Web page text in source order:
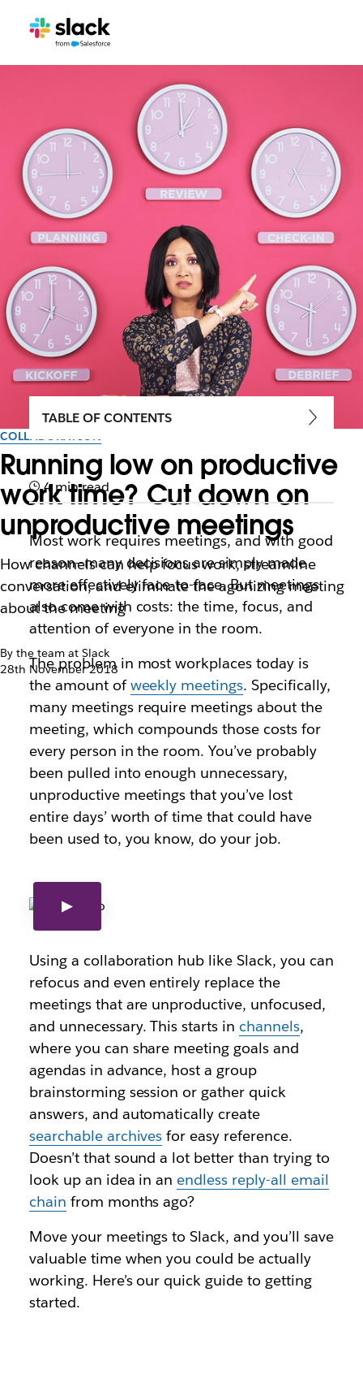
COLLABORATION
Running low on productive
work time? Cut down on
unproductive meetings
How channels can help focus work, streamline
conversation, and eliminate the agonizing meeting
about the meeting
By the team at Slack
28th November 2018
TABLE OF CONTENTS
4 min read
Most work requires meetings, and with good
reason—many decisions are simply made
more effectively face-to-face. But meetings
also come with costs: the time, focus, and
attention of everyone in the room.
The problem in most workplaces today is
the amount ofweekly meetings. Specifically,
many meetings require meetings about the
meeting, which compounds those costs for
every person in the room. You’ve probably
been pulled into enough unnecessary,
unproductive meetings that you’ve lost
entire days’ worth of time that could have
been used to, you know, do your job.
Using a collaboration hub like Slack, you can
refocus and even entirely replace the
meetings that are unproductive, unfocused,
and unnecessary. This starts in channels,
where you can share meeting goals and
agendas in advance, host a group
brainstorming session or gather quick
answers, and automatically create
searchable archives for easy reference.
Doesn’t that sound a lot better than trying to
look up an idea in an endless reply-all email
chain from months ago?
Move your meetings to Slack, and you’ll save
valuable time when you could be actually
working. Here’s our quick guide to getting
started.